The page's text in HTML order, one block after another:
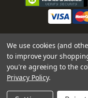
We use cookies (and
to improve your
you're agreeing to the
Privacy Policy.